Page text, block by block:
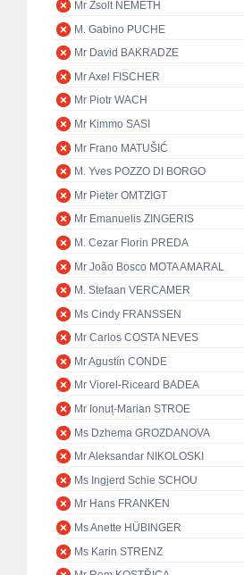
Mr Zsolt NÉMETH
M. Gabino PUCHE
Mr David BAKRADZE
Mr Axel FISCHER
Mr Piotr WACH
Mr Kimmo SASI
Mr Frano MATUŠIĆ
M. Yves POZZO DI BORGO
Mr Pieter OMTZIGT
Mr Emanuelis ZINGERIS
M. Cezar Florin PREDA
Mr João Bosco MOTA AMARAL
M. Stefaan VERCAMER
Ms Cindy FRANSSEN
Mr Carlos COSTA NEVES
Mr Agustín CONDE
Mr Viorel-Riceard BADEA
Mr Ionuț-Marian STROE
Ms Dzhema GROZDANOVA
Mr Aleksandar NIKOLOSKI
Ms Ingjerd Schie SCHOU
Mr Hans FRANKEN
Ms Anette HÜBINGER
Ms Karin STRENZ